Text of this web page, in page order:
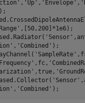
, 'Up' , 'Envelope' ,
);
,[50,200]*1e6);
'Sensor'
, 'Combined' );
'SampleRate'
,fc,
,true,
'Sensor'
, 'Combined' );